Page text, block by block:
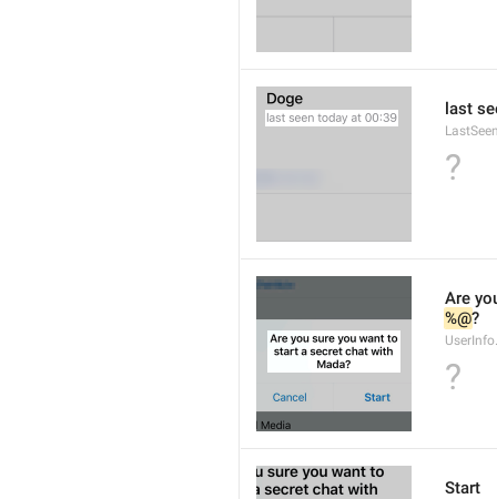
last
?
Are
%@?
?
Start